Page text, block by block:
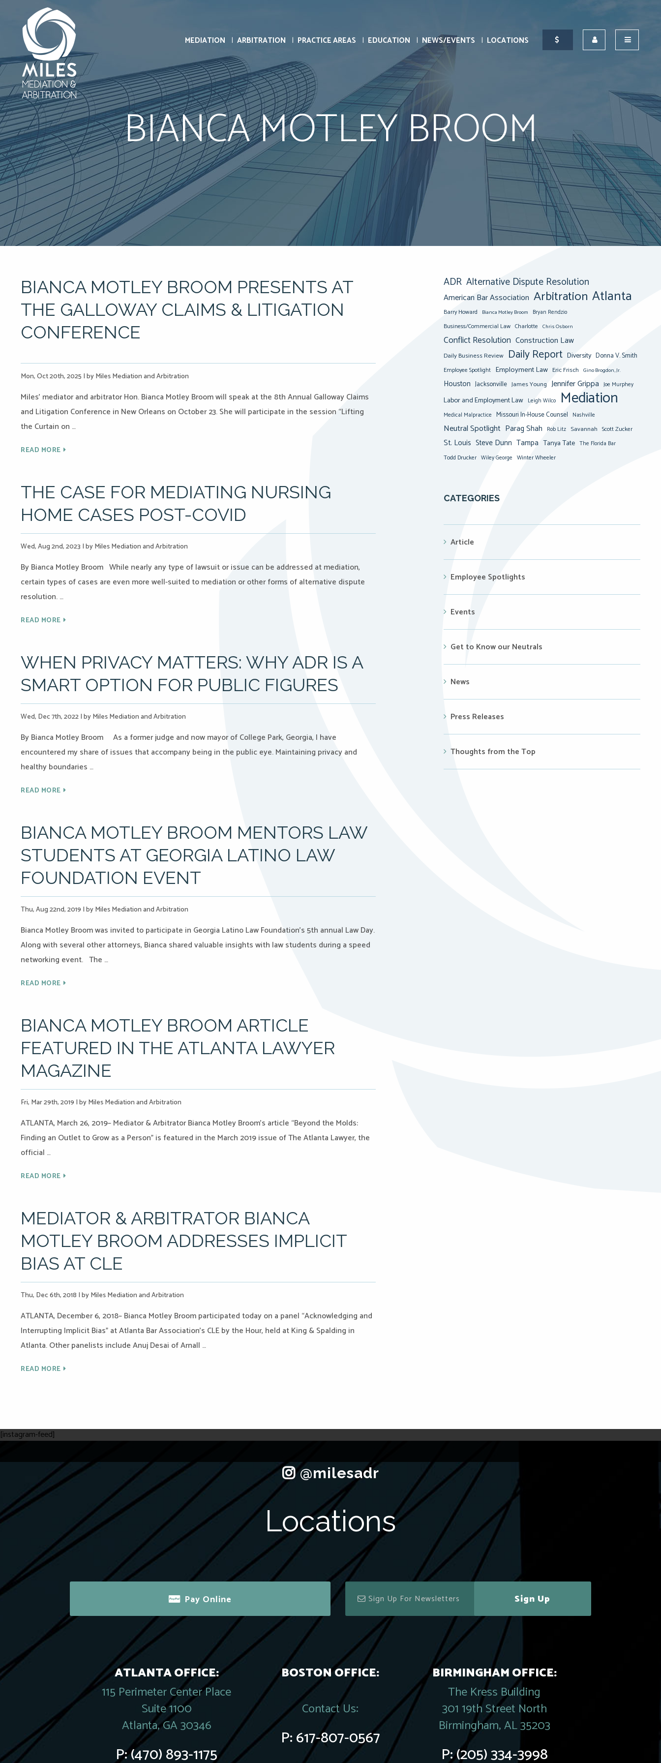
MEDIATION ARBITRATION PRACTICE AREAS EDUCATION NEWS/EVENTS LOCATIONS
BIANCA MOTLEY BROOM
BIANCA MOTLEY BROOM PRESENTS AT
THE GALLOWAY CLAIMS & LITIGATION
CONFERENCE
Mon, Oct 20th, 2025 |by Miles Mediation and Arbitration
Miles’ mediator and arbitrator Hon. Bianca Motley Broom will speak at the 8th Annual Galloway Claims
and Litigation Conference in New Orleans on October 23. She will participate in the session “Lifting
the Curtain on …
READ MORE
THE CASE FOR MEDIATING NURSING
HOME CASES POST-COVID
Wed, Aug 2nd, 2023 |by Miles Mediation and Arbitration
By Bianca Motley Broom While nearly any type of lawsuit or issue can be addressed at mediation,
certain types of cases are even more well-suited to mediation or other forms of alternative dispute
resolution. …
READ MORE
WHEN PRIVACY MATTERS: WHY ADR IS A
SMART OPTION FOR PUBLIC FIGURES
Wed, Dec 7th, 2022|by Miles Mediation and Arbitration
By Bianca Motley Broom As a former judge and now mayor of College Park, Georgia, I have
encountered my share of issues that accompany being in the public eye. Maintaining privacy and
healthy boundaries …
READ MORE
BIANCA MOTLEY BROOM MENTORS LAW
STUDENTS AT GEORGIA LATINO LAW
FOUNDATION EVENT
Thu, Aug 22nd, 2019 |by Miles Mediation and Arbitration
Bianca Motley Broom was invited to participate in Georgia Latino Law Foundation’s 5th annual Law Day.
Along with several other attorneys, Bianca shared valuable insights with law students during a speed
networking event. The …
READ MORE
BIANCA MOTLEY BROOM ARTICLE
FEATURED IN THE ATLANTA LAWYER
MAGAZINE
Fri, Mar 29th, 2019 |by Miles Mediation and Arbitration
ATLANTA, March 26, 2019– Mediator & Arbitrator Bianca Motley Broom’s article “Beyond the Molds:
Finding an Outlet to Grow as a Person” is featured in the March 2019 issue of The Atlanta Lawyer, the
official …
READ MORE
MEDIATOR & ARBITRATOR BIANCA
MOTLEY BROOM ADDRESSES IMPLICIT
BIAS AT CLE
Thu, Dec 6th, 2018 |by Miles Mediation and Arbitration
ATLANTA, December 6, 2018– Bianca Motley Broom participated today on a panel “Acknowledging and
Interrupting Implicit Bias” at Atlanta Bar Association’s CLE by the Hour, held at King & Spalding in
Atlanta. Other panelists include Anuj Desai of Arnall …
READ MORE
ADR Alternative Dispute Resolution
American Bar Association Arbitration Atlanta
Barry Howard Bianca Motley Broom Bryan Rendzio
Business/Commercial Law Charlotte Chris Osborn
Conflict Resolution Construction Law
Daily Business Review Daily Report Diversity Donna V. Smith
Employee Spotlight Employment Law Eric Frisch Gino Brogdon, Jr.
Houston Jacksonville James Young Jennifer Grippa Joe Murphey
Labor and Employment Law Leigh Wilco Mediation
Medical Malpractice Missouri In-House Counsel Nashville
Neutral Spotlight Parag Shah Rob Litz Savannah Scott Zucker
St. Louis Steve Dunn Tampa Tanya Tate The Florida Bar
Todd Drucker Wiley George Winter Wheeler
CATEGORIES
Article
Employee Spotlights
Events
Get to Know our Neutrals
News
Press Releases
Thoughts from the Top
[instagram-feed]
Locations
Pay Online Sign Up
ATLANTA OFFICE:
115 Perimeter Center Place
Suite 1100
Atlanta, GA 30346
P:(470) 893-1175
BOSTON OFFICE:
Contact Us:
P:617-807-0567
BIRMINGHAM OFFICE:
The Kress Building
301 19th Street North
Birmingham, AL 35203
P:(205) 334-3998